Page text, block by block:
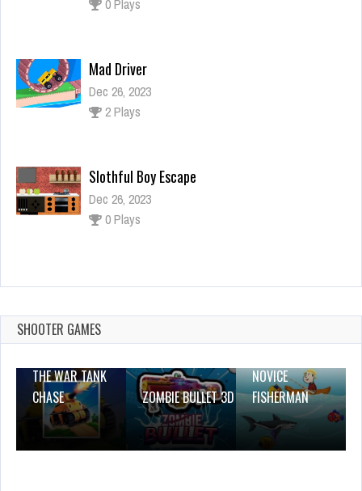
2 Plays
Slothful Boy Escape
Dec 26, 2023
0 Plays
FZ Santa Dream
Dec 26, 2023
1 Plays
Drive Chained Car 3D
SHOOTER GAMES
THE WAR TANK
CHASE
ZOMBIE BULLET 3D
NOVICE
FISHERMAN